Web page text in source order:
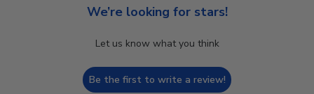
We’re looking for stars!
Let us know what you think
Be the first to write a review!